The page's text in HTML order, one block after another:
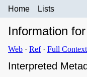
Home Lists
Information
Web · Ref· Full Context
Interpreted